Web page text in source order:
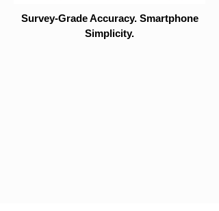
Survey-Grade Accuracy. Smartphone
Simplicity.